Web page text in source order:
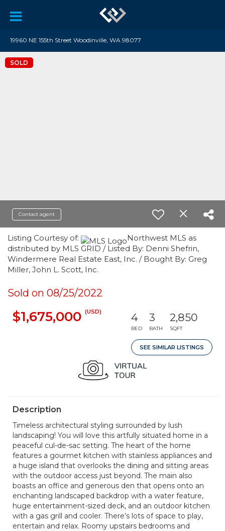
19960 NE 155th Street Woodinville, WA 98077
SOLD
Contact agent
Listing Courtesy of:
Northwest MLS as
distributed by MLS GRID / Listed By: Denni Shefrin,
Windermere Real Estate East, Inc. / Bought By: Greg
Miller, John L. Scott, Inc.
Sold on 08/25/2022
$1,675,000 (USD) 4
BED
3
BATH
2,850
SQFT
SEE SIMILAR LISTINGS
Description
Timeless architectural styling surrounded by lush
landscaping! You will love this artfully situated home in a
peaceful cul-de-sac setting. The heart of the home
features a gourmet kitchen with stainless appliances and
a huge island that overlooks the dining and sitting areas
with the outdoor access just beyond. The main also
boasts an office and generous den that opens onto an
enchanting landscaped backdrop with a water feature,
huge entertainment-sized deck, and an outdoor kitchen
with a gas grill and cooler. There’s lots of space to play,
entertain and relax. Roomy upstairs bedrooms and